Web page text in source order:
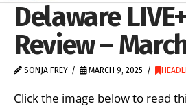
Delaware
Review –
SONJA FREY MARCH 9, 2025
Click the image below to read